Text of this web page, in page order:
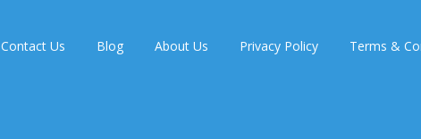
Contact Us Blog About Us Privacy Policy Terms &